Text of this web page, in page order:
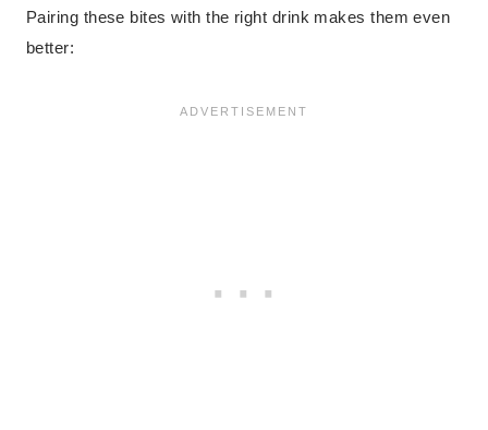
Pairing these bites with the right drink makes them even
better: